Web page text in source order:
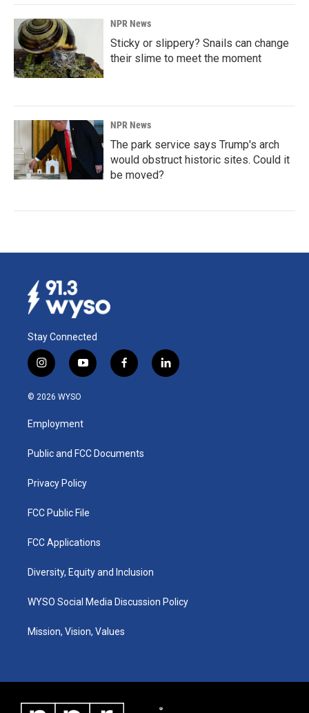
NPR News
Sticky or slippery? Snails can change
their slime to meet the moment
NPR News
The park service says Trump's arch
would obstruct historic sites. Could it
be moved?
Stay Connected
i
n
s
a
g
a
y
o
u
b
f
a
k
l
i
© 2026 WYSO
Employment
Public and FCC Documents
Privacy Policy
FCC Public File
FCC Applications
Diversity, Equity and Inclusion
WYSO Social Media Discussion Policy
Mission, Vision, Values